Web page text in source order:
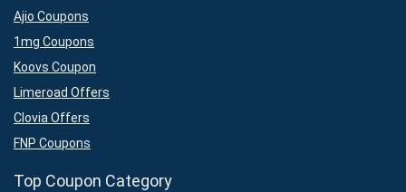
Ajio Coupons
1mg Coupons
Koovs Coupon
Limeroad Offers
Clovia Offers
FNP Coupons
Top Coupon Category